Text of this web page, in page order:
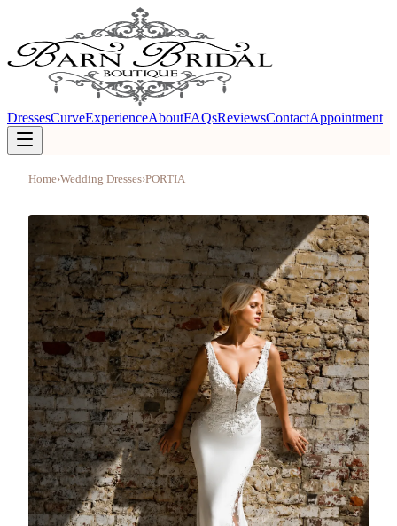
DressesCurveExperienceAboutFAQsReviewsContactAppointment
Home›Wedding Dresses›PORTIA